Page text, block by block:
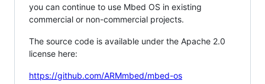
you can continue to use Mbed OS in existing
commercial or non-commercial projects.
The source code is available under the Apache 2.0
license here:
https://github.com/ARMmbed/mbed-os